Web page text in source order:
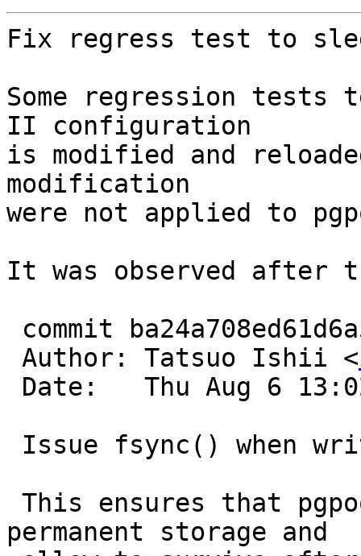
Fix regress test to
Some regression
II configuration
is modified and
modification
were not applied to
It was observed after
Author: Tatsuo Ishii <
permanent storage and